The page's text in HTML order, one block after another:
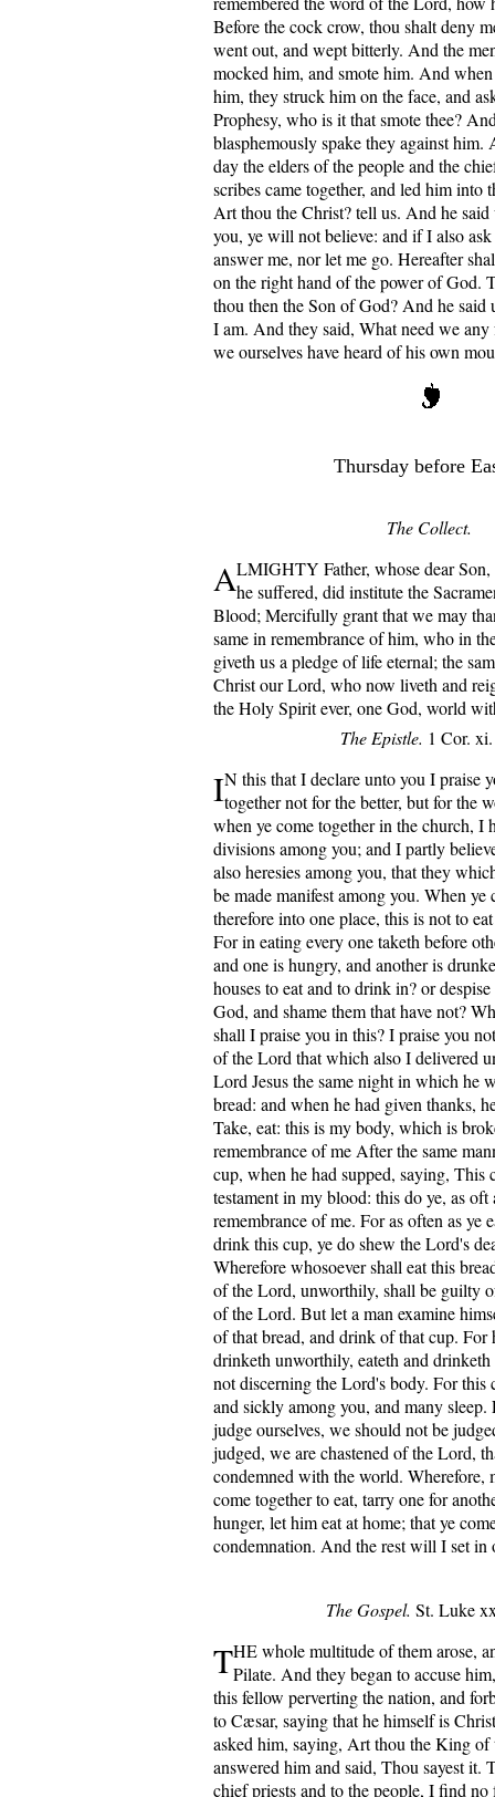
Before the cock crow, thou shalt deny
went out, and wept bitterly. And the
mocked him, and smote him. And
him, they struck him on the face, and
Prophesy, who is it that smote thee?
blasphemously spake they against him.
day the elders of the people and the
scribes came together, and led him into
Art thou the Christ? tell us. And he
you, ye will not believe: and if I also
answer me, nor let me go. Hereafter
on the right hand of the power of God.
thou then the Son of God? And he said
I am. And they said, What need we
we ourselves have heard of his own
Thursday before
The Collect.
ALMIGHTY Father, whose dear Son,
he suffered, did institute the
Blood; Mercifully grant that we may
same in remembrance of him, who in
giveth us a pledge of life eternal; the
Christ our Lord, who now liveth and
the Holy Spirit ever, one God, world
The Epistle. 1 Cor.
IN this that I declare unto you I praise
together not for the better, but for the
when ye come together in the church, I
divisions among you; and I partly
also heresies among you, that they
be made manifest among you. When ye
therefore into one place, this is not to
For in eating every one taketh before
and one is hungry, and another is
houses to eat and to drink in? or
God, and shame them that have not?
shall I praise you in this? I praise you
of the Lord that which also I delivered
Lord Jesus the same night in which he
bread: and when he had given thanks,
Take, eat: this is my body, which is
remembrance of me After the same
cup, when he had supped, saying, This
testament in my blood: this do ye, as
remembrance of me. For as often as ye
drink this cup, ye do shew the Lord's
Wherefore whosoever shall eat this
of the Lord, unworthily, shall be guilty
of the Lord. But let a man examine
of that bread, and drink of that cup. For
drinketh unworthily, eateth and
not discerning the Lord's body. For this
and sickly among you, and many
judge ourselves, we should not be
judged, we are chastened of the Lord,
condemned with the world. Wherefore,
come together to eat, tarry one for
hunger, let him eat at home; that ye
condemnation. And the rest will I set in
The Gospel. St. Luke
THE whole multitude of them arose,
Pilate. And they began to accuse
this fellow perverting the nation, and
to Cæsar, saying that he himself is
asked him, saying, Art thou the King of
answered him and said, Thou sayest it.
chief priests and to the people, I find